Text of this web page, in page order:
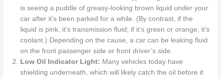
is seeing a puddle of greasy-looking brown liquid under your
car after it’s been parked for a while. (By contrast, if the
liquid is pink, it’s transmission fluid; if it’s green or orange, it’s
coolant.) Depending on the cause, acar can be leaking fluid
on the front passenger side or front driver’s side.
Low Oil Indicator Light: Many vehicles today have
shielding underneath, which will likely catch the oil before it